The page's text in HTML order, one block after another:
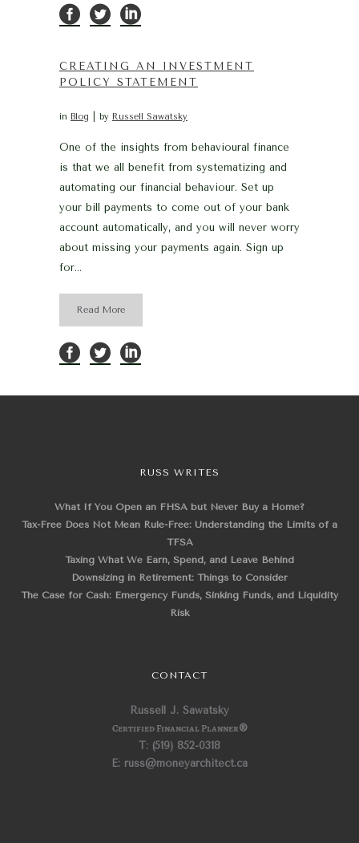
CREATING AN INVESTMENT
POLICY STATEMENT
in Blog by Russell Sawatsky
One of the insights from behavioural finance
is that we all benefit from systematizing and
automating our financial behaviour. Set up
your bill payments to come out of your bank
account automatically, and you will never worry
about missing your payments again. Sign up
for...
Read More
RUSS WRITES
What If You Open an FHSA but Never Buy a Home?
Tax-Free Does Not Mean Rule-Free: Understanding the Limits of a
TFSA
Taxing What We Earn, Spend, and Leave Behind
Downsizing in Retirement: Things to Consider
The Case for Cash: Emergency Funds, Sinking Funds, and Liquidity
Risk
CONTACT
Russell J. Sawatsky
Certified Financial Planner®
T: (519) 852-0318
E: russ@moneyarchitect.ca